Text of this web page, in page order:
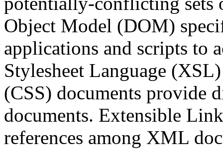
Object Model (DOM)
applications and scripts to
Stylesheet Language
(CSS) documents provide
documents. Extensible
references among XML